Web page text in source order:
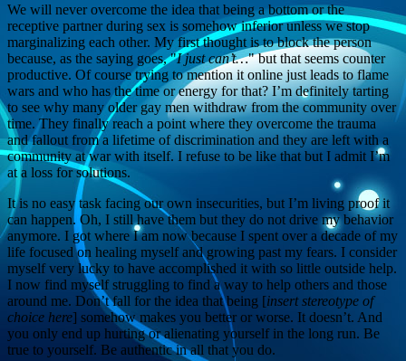
We will never overcome the idea that being a bottom or the
receptive partner during sex is somehow inferior unless we stop
marginalizing each other. My first thought is to block the person
because, as the saying goes, "I just can’t…" but that seems counter
productive. Of course trying to mention it online just leads to flame
wars and who has the time or energy for that? I’m definitely tarting
to see why many older gay men withdraw from the community over
time. They finally reach a point where they overcome the trauma
and fallout from a lifetime of discrimination and they are left with a
community at war with itself. I refuse to be like that but I admit I’m
at a loss for solutions.
It is no easy task facing our own insecurities, but I’m living proof it
can happen. Oh, I still have them but they do not drive my behavior
anymore. I got where I am now because I spent over a decade of my
life focused on healing myself and growing past my fears. I consider
myself very lucky to have accomplished it with so little outside help.
I now find myself struggling to find a way to help others and those
around me. Don’t fall for the idea that being [insert stereotype of
choice here] somehow makes you better or worse. It doesn’t. And
you only end up hurting or alienating yourself in the long run. Be
true to yourself. Be authentic in all that you do.